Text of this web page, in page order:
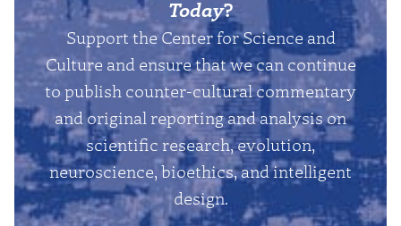
Today?
Support the Center for Science and
Culture and ensure that we can continue
to publish counter-cultural commentary
and original reporting and analysis on
scientific research, evolution,
neuroscience, bioethics, and intelligent
design.